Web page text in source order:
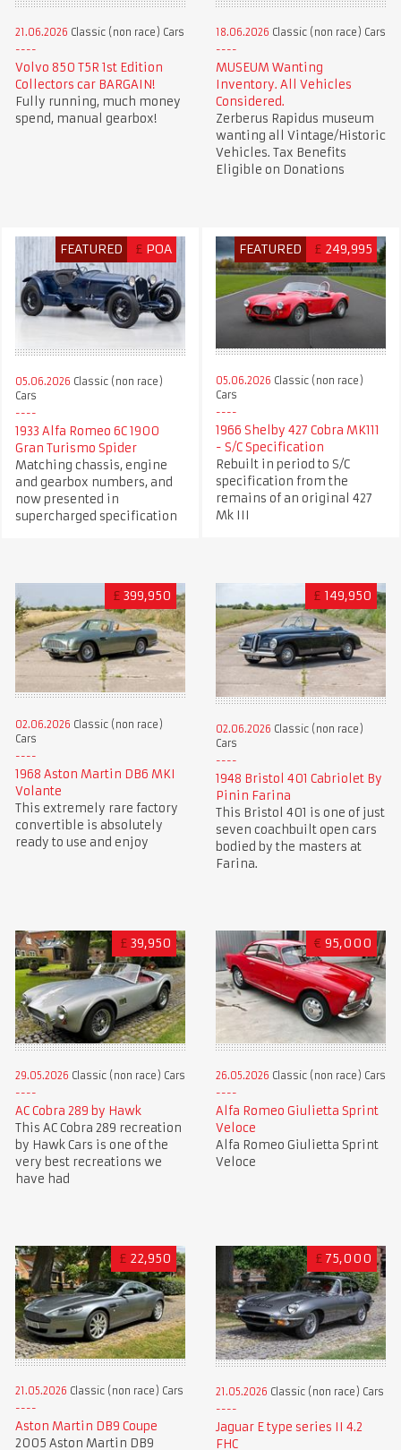
21.06.2026 Classic (non race) Cars
Volvo 850 T5R 1st Edition
Collectors car BARGAIN!
Fully running, much money
spend, manual gearbox!
18.06.2026 Classic (non race) Cars
MUSEUM Wanting
Inventory. All Vehicles
Considered.
Zerberus Rapidus museum
wanting all Vintage/Historic
Vehicles. Tax Benefits
Eligible on Donations
FEATURED £ POA
05.06.2026 Classic (non race)
Cars
1933 Alfa Romeo 6C 1900
Gran Turismo Spider
Matching chassis, engine
and gearbox numbers, and
now presented in
supercharged specification
FEATURED £ 249,995
05.06.2026 Classic (non race)
Cars
1966 Shelby 427 Cobra MK111
- S/C Specification
Rebuilt in period to S/C
specification from the
remains of an original 427
Mk III
£ 399,950
02.06.2026 Classic (non race)
Cars
1968 Aston Martin DB6 MKI
Volante
This extremely rare factory
convertible is absolutely
ready to use and enjoy
£ 149,950
02.06.2026 Classic (non race)
Cars
1948 Bristol 401 Cabriolet By
Pinin Farina
This Bristol 401 is one of just
seven coachbuilt open cars
bodied by the masters at
Farina.
£ 39,950
29.05.2026 Classic (non race) Cars
AC Cobra 289 by Hawk
This AC Cobra 289 recreation
by Hawk Cars is one of the
very best recreations we
have had
€ 95,000
26.05.2026 Classic (non race) Cars
Alfa Romeo Giulietta Sprint
Veloce
Alfa Romeo Giulietta Sprint
Veloce
£ 22,950
21.05.2026 Classic (non race) Cars
Aston Martin DB9 Coupe
2005 Aston Martin DB9
£ 75,000
21.05.2026 Classic (non race) Cars
Jaguar E type series II 4.2
FHC